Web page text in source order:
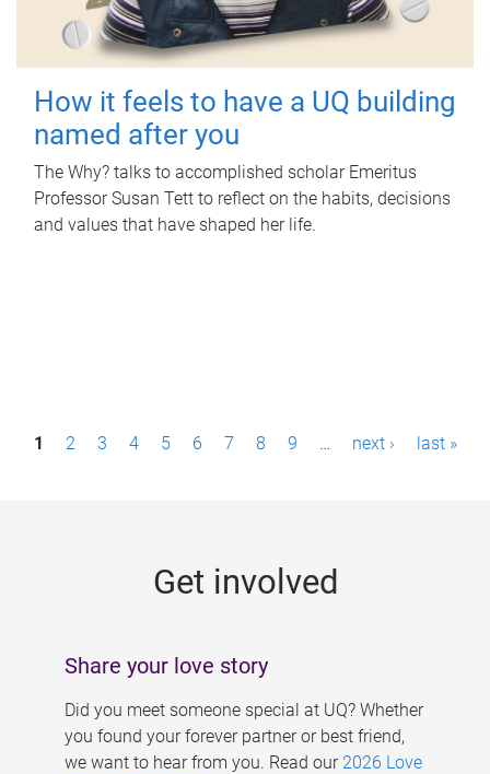
How it feels to have a UQ building
named after you
The Why? talks to accomplished scholar Emeritus
Professor Susan Tett to reflect on the habits, decisions
and values that have shaped her life.
P1 2 3 4 5 6 7 8 9 … next › last »
Get involved
Share your love story
Did you meet someone special at UQ? Whether
you found your forever partner or best friend,
we want to hear from you. Read our 2026 Love